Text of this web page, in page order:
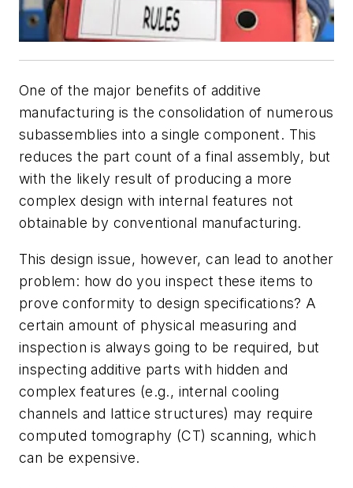
One of the major benefits of additive
manufacturing is the consolidation of numerous
subassemblies into a single component. This
reduces the part count of a final assembly, but
with the likely result of producing a more
complex design with internal features not
obtainable by conventional manufacturing.
This design issue, however, can lead to another
problem: how do you inspect these items to
prove conformity to design specifications? A
certain amount of physical measuring and
inspection is always going to be required, but
inspecting additive parts with hidden and
complex features (e.g., internal cooling
channels and lattice structures) may require
computed tomography (CT) scanning, which
can be expensive.